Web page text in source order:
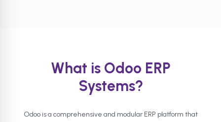
What is Odoo ERP
Systems?
Odoo is a comprehensive and modular ERP platform that